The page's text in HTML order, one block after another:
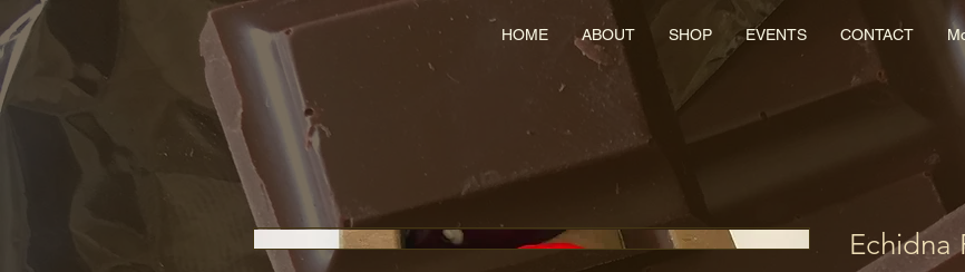
HOME ABOUT SHOP EVENTS CONTACT
Echidna